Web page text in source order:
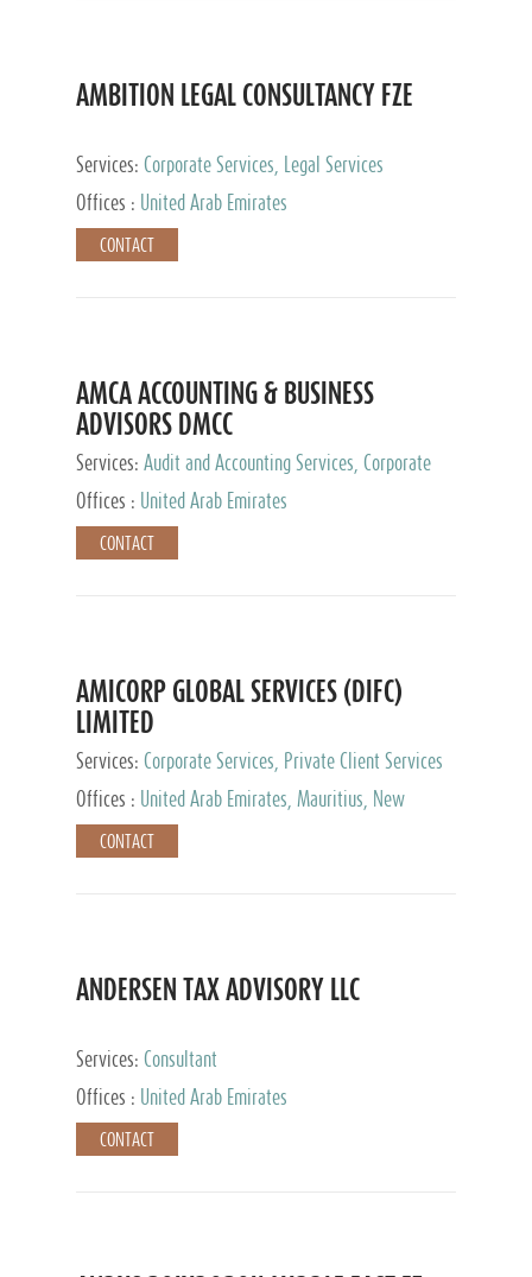
AMBITION LEGAL CONSULTANCY FZE
Services: Corporate Services, Legal Services
Offices :
United Arab Emirates
CONTACT
AMCA ACCOUNTING & BUSINESS
ADVISORS DMCC
Services: Audit and Accounting Services, Corporate
Service Provider
Offices : United Arab Emirates
CONTACT
AMICORP GLOBAL SERVICES (DIFC)
LIMITED
Services: Corporate Services, Private Client Services
Offices :
United Arab Emirates, Mauritius, New
Zealand, India, Hong Kong, Philippines, Singapore,
Netherlands, Turkey, Malta, Spain, Lithuania, United
Taiwan
CONTACT
ANDERSEN TAX ADVISORY LLC
Services: Consultant
Offices :
United Arab Emirates
CONTACT